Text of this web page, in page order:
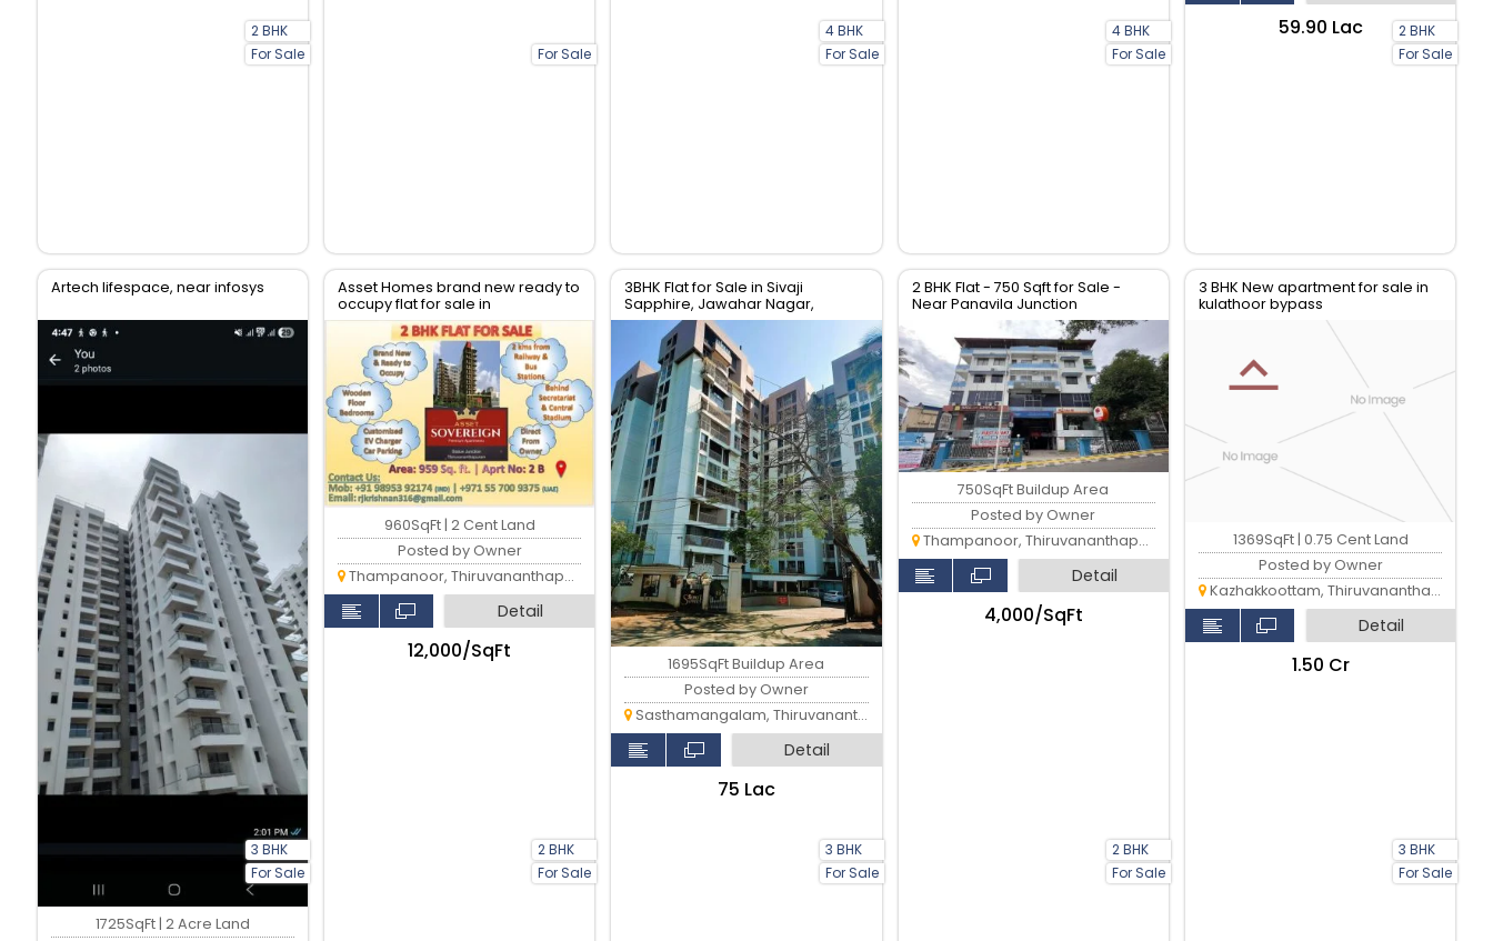
2 BHK
For Sale
For Sale
4 BHK
For Sale
4 BHK
For Sale
2 BHK
For Sale
₹59.90 Lac
Artech lifespace, near infosys
3 BHK
For Sale
1725SqFt | 2 Acre Land
Asset Homes brand new ready to
occupy flat for sale in
Thiruvanthapuram
2 BHK
For Sale
960SqFt | 2 Cent Land
Posted by Owner
Thampanoor, Thiruvananthapuram
Detail
₹12,000/SqFt
3BHK Flat for Sale in Sivaji
Sapphire, Jawahar Nagar,
Trivandrum
3 BHK
For Sale
1695SqFt Buildup Area
Posted by Owner
Sasthamangalam, Thiruvananthapuram
Detail
₹75 Lac
2 BHK Flat - 750 Sqft for Sale -
Near Panavila Junction
2 BHK
For Sale
750SqFt Buildup Area
Posted by Owner
Thampanoor, Thiruvananthapuram
Detail
₹4,000/SqFt
3 BHK New apartment for sale in
kulathoor bypass
thiruvananthapuram
3 BHK
For Sale
1369SqFt | 0.75 Cent Land
Posted by Owner
Kazhakkoottam, Thiruvananthapuram
Detail
₹1.50 Cr